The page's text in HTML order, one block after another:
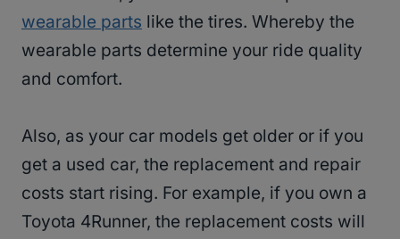
wearable parts like the tires. Whereby the
wearable parts determine your ride quality
and comfort.
Also, as your car models get older or if you
get a used car, the replacement and repair
costs start rising. For example, if you own a
Toyota 4Runner, the replacement costs will